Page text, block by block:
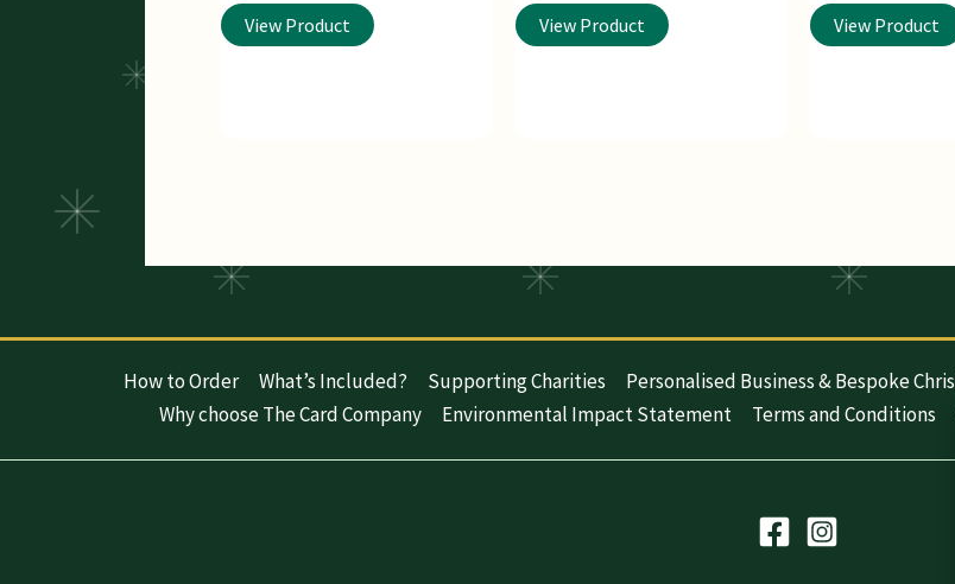
View Product View Product View Product
How to Order What’s Included? Supporting Charities Personalised Business & Bespoke
Why choose The Card Company
Environmental Impact Statement Terms and Conditions